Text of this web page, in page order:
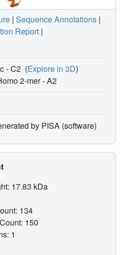
| Sequence Annotations |
Report |
- C2 (Explore in 3D)
2-mer -A2
by PISA (software)
17.83 kDa
134
150
1